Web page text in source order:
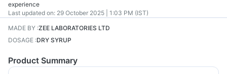
experience
Last updated on: 29 October 2025 | 1:03 PM (IST)
MADE BY :ZEE LABORATORIES LTD
DOSAGE :DRY SYRUP
Product Summary